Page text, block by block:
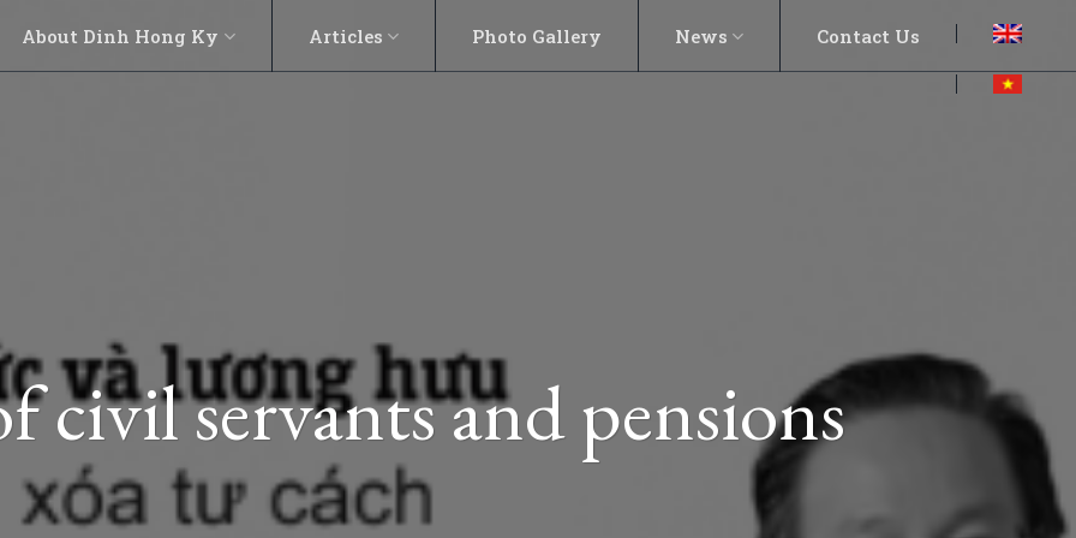
About Dinh Hong Ky Articles Photo Gallery News Contact Us
civil servants and pensions